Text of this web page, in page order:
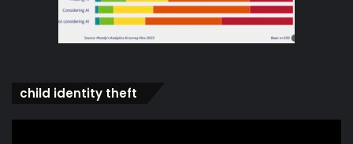
child identity theft